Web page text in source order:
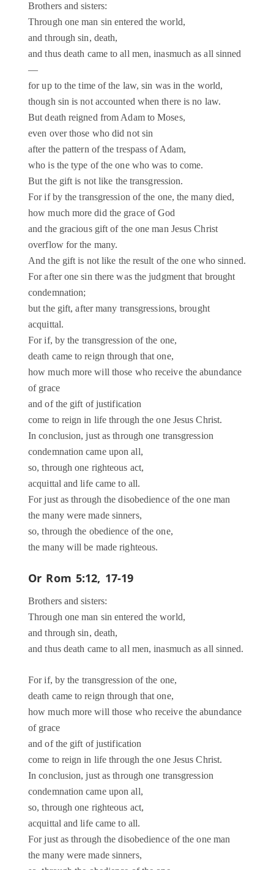
Brothers and sisters:
Through one man sin entered the world,
and through sin, death,
and thus death came to all men, inasmuch as all sinned
—
for up to the time of the law, sin was in the world,
though sin is not accounted when there is no law.
But death reigned from Adam to Moses,
even over those who did not sin
after the pattern of the trespass of Adam,
who is the type of the one who was to come.
But the gift is not like the transgression.
For if by the transgression of the one, the many died,
how much more did the grace of God
and the gracious gift of the one man Jesus Christ
overflow for the many.
And the gift is not like the result of the one who sinned.
For after one sin there was the judgment that brought
condemnation;
but the gift, after many transgressions, brought
acquittal.
For if, by the transgression of the one,
death came to reign through that one,
how much more will those who receive the abundance
of grace
and of the gift of justification
come to reign in life through the one Jesus Christ.
In conclusion, just as through one transgression
condemnation came upon all,
so, through one righteous act,
acquittal and life came to all.
For just as through the disobedience of the one man
the many were made sinners,
so, through the obedience of the one,
the many will be made righteous.
Or Rom 5:12, 17-19
Brothers and sisters:
Through one man sin entered the world,
and through sin, death,
and thus death came to all men, inasmuch as all sinned.
For if, by the transgression of the one,
death came to reign through that one,
how much more will those who receive the abundance
of grace
and of the gift of justification
come to reign in life through the one Jesus Christ.
In conclusion, just as through one transgression
condemnation came upon all,
so, through one righteous act,
acquittal and life came to all.
For just as through the disobedience of the one man
the many were made sinners,